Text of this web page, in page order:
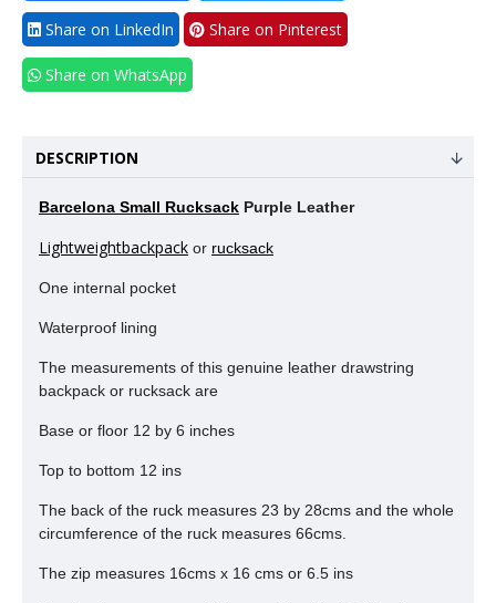
Share on LinkedIn Share on Pinterest
Share on WhatsApp
DESCRIPTION
Barcelona Small Rucksack Purple Leather
Lightweightbackpack or rucksack
One internal pocket
Waterproof lining
The measurements of this genuine leather drawstring
backpack or rucksack are
Base or floor 12 by 6 inches
Top to bottom 12 ins
The back of the ruck measures 23 by 28cms and the whole
circumference of the ruck measures 66cms.
The zip measures 16cms x 16 cms or 6.5 ins